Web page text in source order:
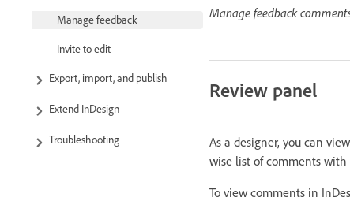
Manage feedback
Invite to edit
Export, import, and publish
Extend InDesign
Troubleshooting
Manage feedback
Review panel
As a designer, you can
wise list of comments
To view comments in